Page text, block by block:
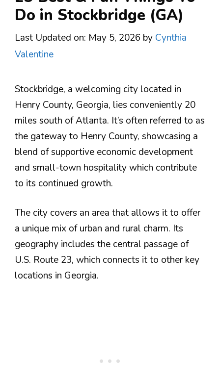
Do in Stockbridge (GA)
Last Updated on: May 5, 2026 by Cynthia
Valentine
Stockbridge, a welcoming city located in
Henry County, Georgia, lies conveniently 20
miles south of Atlanta. It’s often referred to as
the gateway to Henry County, showcasing a
blend of supportive economic development
and small-town hospitality which contribute
to its continued growth​.
The city covers an area that allows it to offer
a unique mix of urban and rural charm. Its
geography includes the central passage of
U.S. Route 23, which connects it to other key
locations in Georgia​.